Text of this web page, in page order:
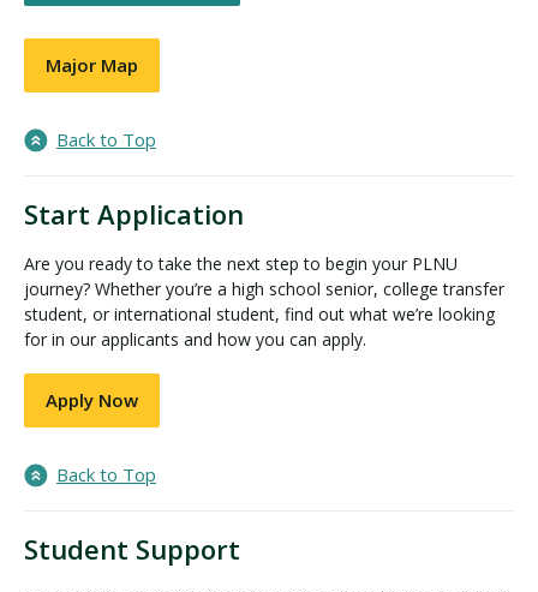
Major Map
Back to Top
Start Application
Are you ready to take the next step to begin your PLNU
journey? Whether you’re a high school senior, college transfer
student, or international student, find out what we’re looking
for in our applicants and how you can apply.
Apply Now
Back to Top
Student Support